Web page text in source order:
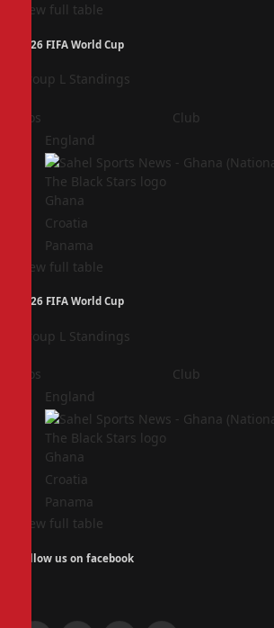
View full table
2026 FIFA World Cup
Group L Standings
Pos Club
England
Ghana
Croatia
Panama
View full table
2026 FIFA World Cup
Group L Standings
Pos Club
England
Ghana
Croatia
Panama
View full table
Follow us on facebook